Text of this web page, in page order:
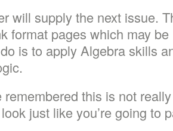
will supply the next issue.
format pages which may
is to apply Algebra skills
remembered this is not
just like you’re going to